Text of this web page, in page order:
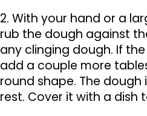
2. With your hand or a
rub the dough against
any clinging dough. If
add a couple more
round shape. The
rest. Cover it with a dish